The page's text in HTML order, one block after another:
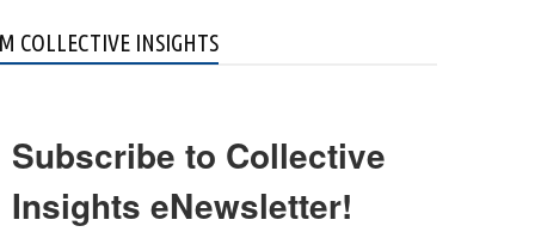
COLLECTIVE INSIGHTS
Subscribe to Collective
Insights eNewsletter!